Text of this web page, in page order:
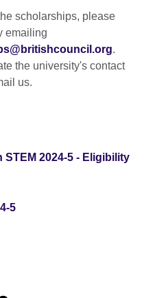
scholarships, please
emailing
.
the university's contact
us.
2024-5 - Eligibility
5